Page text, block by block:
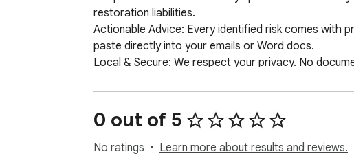
restoration liabilities.
Actionable Advice: Every identified risk comes with
paste directly into your emails or Word docs.
Local & Secure: We respect your privacy. No
0 out of 5
No ratings Learn more about results and reviews.